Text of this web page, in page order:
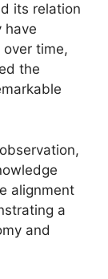
its relation
have
time,
the
alignment
a
and